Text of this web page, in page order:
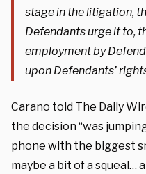
stage in the litigation,
Defendants urge it to,
employment by
upon Defendants’
Carano told The Daily
the decision “was
phone with the biggest
maybe a bit of a squeal…